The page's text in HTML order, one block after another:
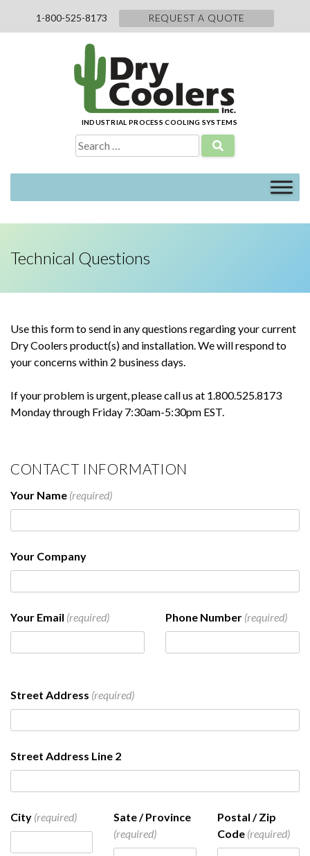
1-800-525-8173 REQUEST A QUOTE
INDUSTRIAL PROCESS COOLING SYSTEMS
Search
for:
Technical Questions
Use this form to send in any questions regarding your current
Dry Coolers product(s) and installation. We will respond to
your concerns within 2 business days.
If your problem is urgent, please call us at 1.800.525.8173
Monday through Friday 7:30am-5:30pm EST.
CONTACT INFORMATION
Your Name (required)
Your Company
Your Email (required) Phone Number (required)
Street Address (required)
Street Address Line 2
City (required)
Sate / Province
(required)
Postal / Zip
Code (required)